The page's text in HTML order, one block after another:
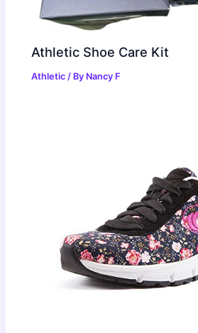
Athletic Shoe Care Kit
Athletic / By Nancy F